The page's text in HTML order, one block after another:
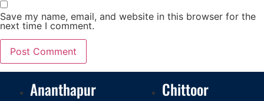
Save my name, email, and website in this browser for the
next time I comment.
Ananthapur
Chittoor